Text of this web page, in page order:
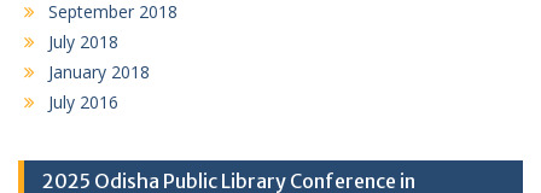
September 2018
July 2018
January 2018
July 2016
2025 Odisha Public Library Conference in